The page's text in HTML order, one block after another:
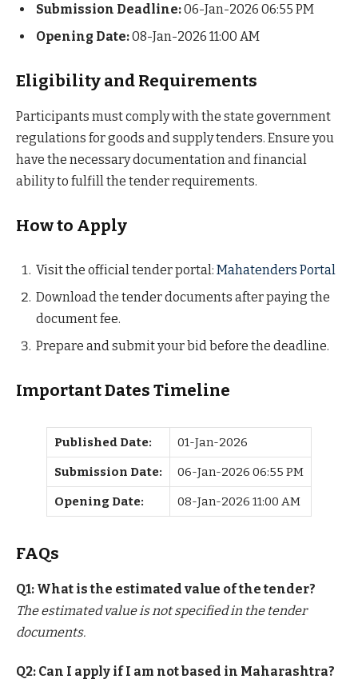
Submission Deadline:06-Jan-2026 06:55 PM
Opening Date:08-Jan-2026 11:00 AM
Eligibility and Requirements
Participants must comply with the state government
regulations for goods and supply tenders. Ensure you
have the necessary documentation and financial
ability to fulfill the tender requirements.
How to Apply
Visit the official tender portal: Mahatenders Portal
Download the tender documents after paying the
document fee.
Prepare and submit your bid before the deadline.
Important Dates Timeline
Published Date: 01-Jan-2026
Submission Date: 06-Jan-2026 06:55 PM
Opening Date: 08-Jan-2026 11:00 AM
FAQs
Q1: What is the estimated value of the tender?
The estimated value is not specified in the tender
documents.
Q2: Can I apply if I am not based in Maharashtra?